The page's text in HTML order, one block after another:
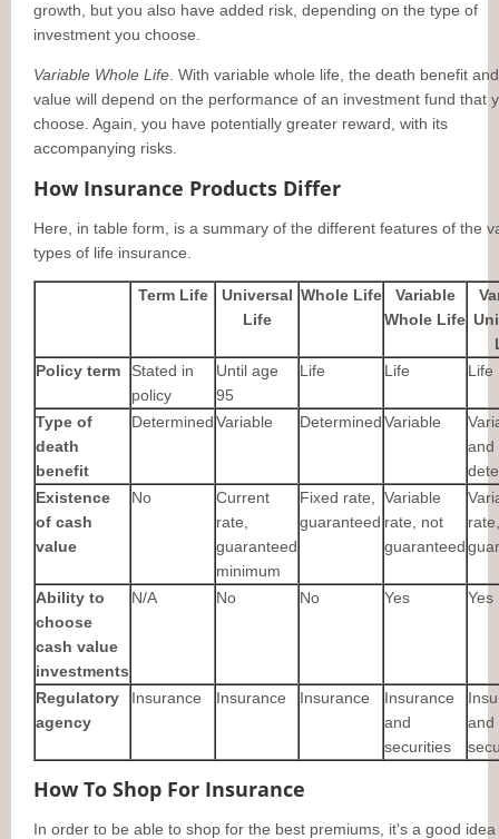
growth, but you also have added risk, depending on the type of
investment you choose.
Variable Whole Life . With variable whole life, the death benefit
value will depend on the performance of an investment fund that
choose. Again, you have potentially greater reward, with its
accompanying risks.
How Insurance Products Differ
Here, in table form, is a summary of the different features of the
types of life insurance.
Term Life
Universal
Life
Whole Life
Variable
Whole Life
Policy term
Stated in
policy
Until age
95
Life Life Life
Type of
death
benefit
DeterminedVariable DeterminedVariable
and
Existence
of cash
value
No
Current
rate,
guaranteed
minimum
Fixed rate,
guaranteed
Variable
rate, not
guaranteed
Ability to
choose
cash value
investments
N/A No No Yes Yes
Regulatory
agency
Insurance Insurance Insurance
Insurance
and
securities
and
How To Shop For Insurance
In order to be able to shop for the best premiums, it's a good idea